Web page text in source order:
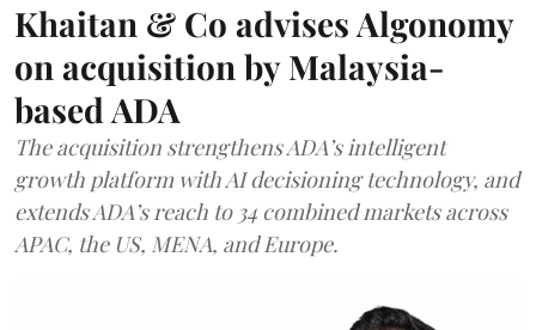
Khaitan & Co advises Algonomy
on acquisition by Malaysia-
based ADA
The acquisition strengthens ADA’s intelligent
growth platform with AI decisioning technology, and
extends ADA’s reach to 34 combined markets across
APAC, the US, MENA, and Europe.